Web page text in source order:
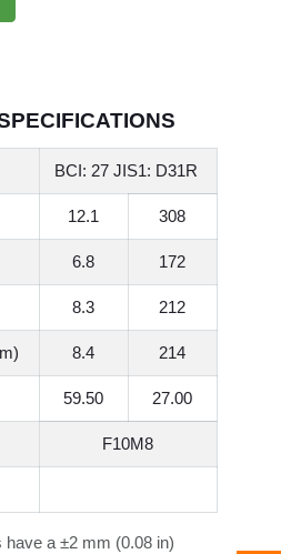
BCI: 27 JIS1: D31R
12.1 308
6.8 172
8.3 212
8.4 214
59.50 27.00
F10M8
have a ±2 mm (0.08 in)